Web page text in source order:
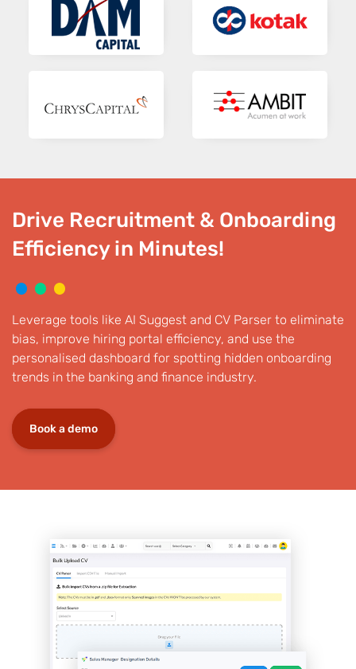
Drive Recruitment & Onboarding
Efficiency in Minutes!
Leverage tools like AI Suggest and CV Parser to eliminate
bias, improve hiring portal efficiency, and use the
personalised dashboard for spotting hidden onboarding
trends in the banking and finance industry.
Book a demo